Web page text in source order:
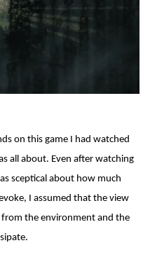
on this game I had watched
all about. Even after watching
sceptical about how much
I assumed that the view
the environment and the